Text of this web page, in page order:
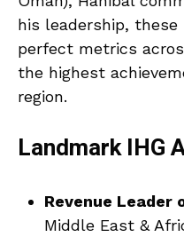
his leadership, these
perfect metrics
the highest
region.
Landmark IHG
Revenue Leader
Middle East &